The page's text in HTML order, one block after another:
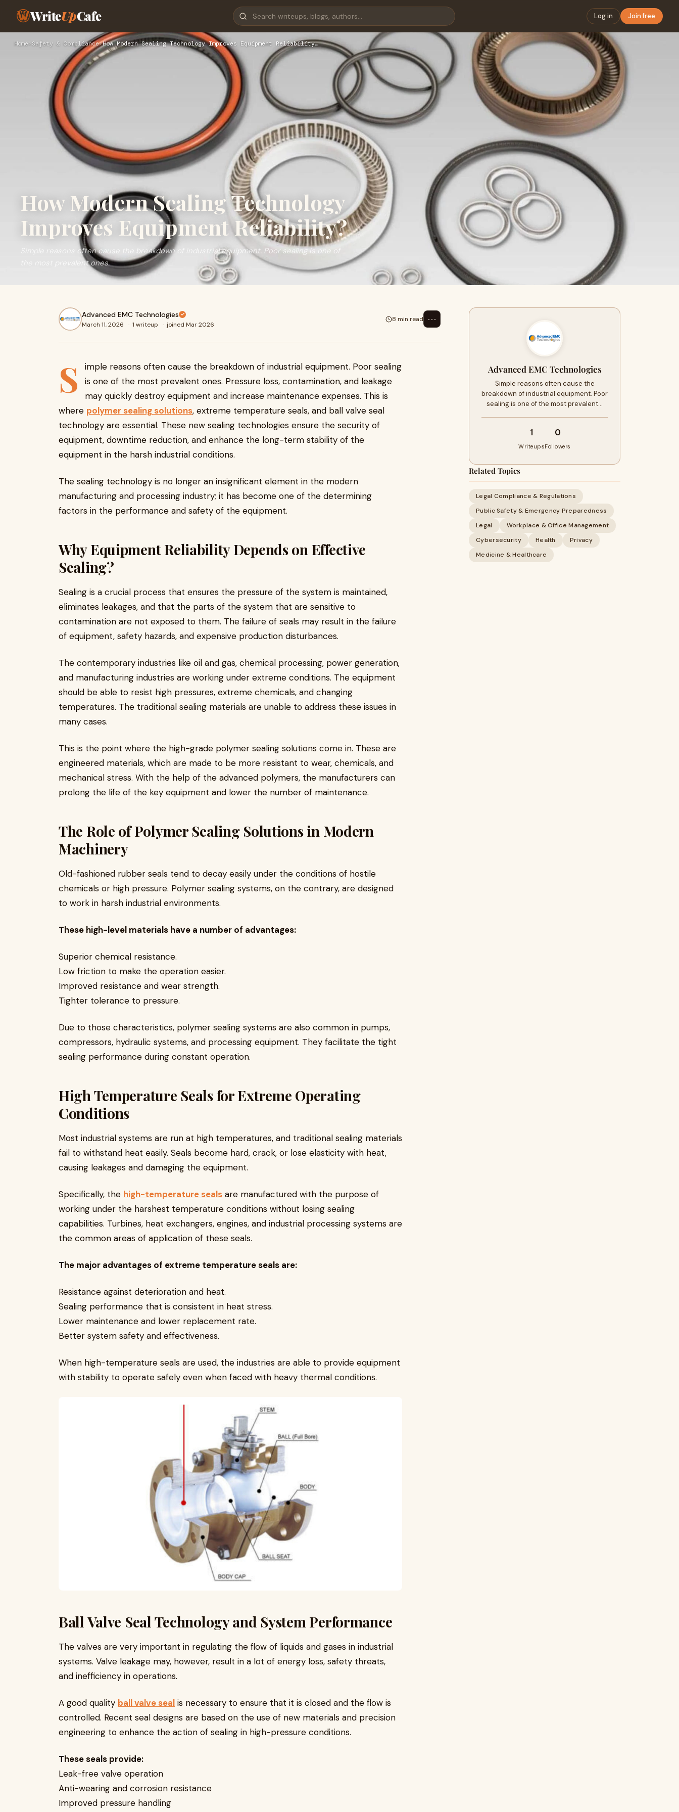
WriteUpCafe Log in Join free
Home › Safety & Compliance›How Modern Sealing Technology Improves Equipment Reliability…
How Modern Sealing Technology
Improves Equipment Reliability?
Simple reasons often cause the breakdown of industrial equipment. Poor sealing is one of
the most prevalent ones.
Advanced EMC Technologies
March 11, 2026 · 1 writeup · joined Mar 2026
8 min read ⋯
S
imple reasons often cause the breakdown of industrial equipment. Poor sealing
is one of the most prevalent ones. Pressure loss, contamination, and leakage
may quickly destroy equipment and increase maintenance expenses. This is
where polymer sealing solutions, extreme temperature seals, and ball valve seal
technology are essential. These new sealing technologies ensure the security of
equipment, downtime reduction, and enhance the long-term stability of the
equipment in the harsh industrial conditions.
The sealing technology is no longer an insignificant element in the modern
manufacturing and processing industry; it has become one of the determining
factors in the performance and safety of the equipment.
Why Equipment Reliability Depends on Effective
Sealing?
Sealing is a crucial process that ensures the pressure of the system is maintained,
eliminates leakages, and that the parts of the system that are sensitive to
contamination are not exposed to them. The failure of seals may result in the failure
of equipment, safety hazards, and expensive production disturbances.
The contemporary industries like oil and gas, chemical processing, power generation,
and manufacturing industries are working under extreme conditions. The equipment
should be able to resist high pressures, extreme chemicals, and changing
temperatures. The traditional sealing materials are unable to address these issues in
many cases.
This is the point where the high-grade polymer sealing solutions come in. These are
engineered materials, which are made to be more resistant to wear, chemicals, and
mechanical stress. With the help of the advanced polymers, the manufacturers can
prolong the life of the key equipment and lower the number of maintenance.
The Role of Polymer Sealing Solutions in Modern
Machinery
Old-fashioned rubber seals tend to decay easily under the conditions of hostile
chemicals or high pressure. Polymer sealing systems, on the contrary, are designed
to work in harsh industrial environments.
These high-level materials have a number of advantages:
Superior chemical resistance.
Low friction to make the operation easier.
Improved resistance and wear strength.
Tighter tolerance to pressure.
Due to those characteristics, polymer sealing systems are also common in pumps,
compressors, hydraulic systems, and processing equipment. They facilitate the tight
sealing performance during constant operation.
High Temperature Seals for Extreme Operating
Conditions
Most industrial systems are run at high temperatures, and traditional sealing materials
fail to withstand heat easily. Seals become hard, crack, or lose elasticity with heat,
causing leakages and damaging the equipment.
Specifically, the high-temperature seals are manufactured with the purpose of
working under the harshest temperature conditions without losing sealing
capabilities. Turbines, heat exchangers, engines, and industrial processing systems are
the common areas of application of these seals.
The major advantages of extreme temperature seals are:
Resistance against deterioration and heat.
Sealing performance that is consistent in heat stress.
Lower maintenance and lower replacement rate.
Better system safety and effectiveness.
When high-temperature seals are used, the industries are able to provide equipment
with stability to operate safely even when faced with heavy thermal conditions.
Ball Valve Seal Technology and System Performance
The valves are very important in regulating the flow of liquids and gases in industrial
systems. Valve leakage may, however, result in a lot of energy loss, safety threats,
and inefficiency in operations.
A good quality ball valve seal is necessary to ensure that it is closed and the flow is
controlled. Recent seal designs are based on the use of new materials and precision
engineering to enhance the action of sealing in high-pressure conditions.
These seals provide:
Leak-free valve operation
Anti-wearing and corrosion resistance
Improved pressure handling
Advanced EMC Technologies
Simple reasons often cause the
breakdown of industrial equipment. Poor
sealing is one of the most prevalent…
1
Writeups
0
Followers
Related Topics
Legal Compliance & Regulations
Public Safety & Emergency Preparedness
Legal
Workplace & Office Management
Cybersecurity
Health
Privacy
Medicine & Healthcare